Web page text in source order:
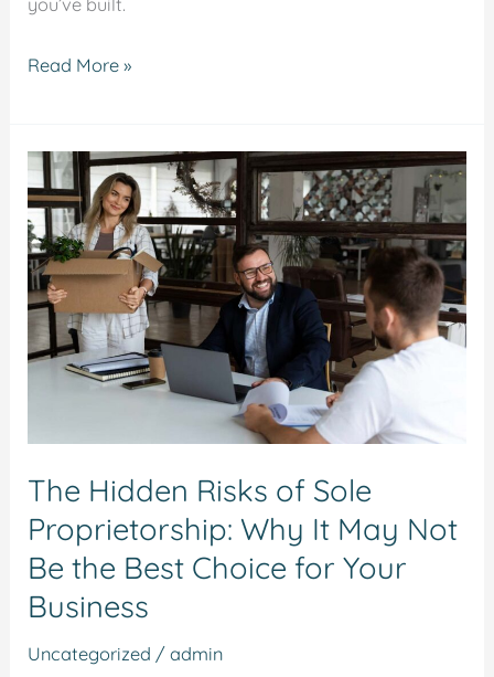
you’ve built.
Read More »
The Hidden Risks of Sole
Proprietorship: Why It May Not
Be the Best Choice for Your
Business
Uncategorized /admin
The
Hidden
Risks
of
Sole
Proprietorship:
Why
Be
the
Best
Choice
Your